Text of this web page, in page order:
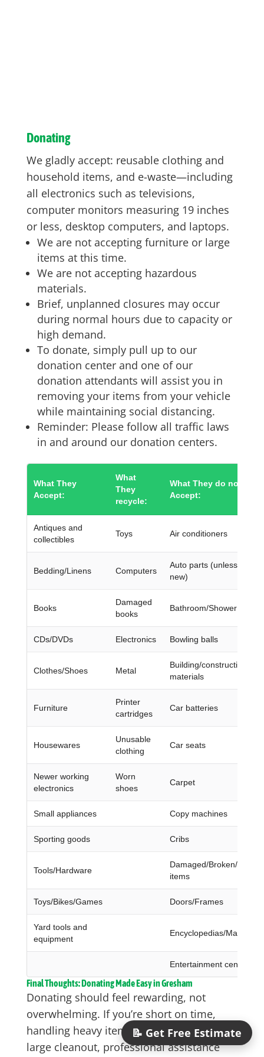
Donating
We gladly accept: reusable clothing and
household items, and e-waste—including
all electronics such as televisions,
computer monitors measuring 19 inches
or less, desktop computers, and laptops.
We are not accepting furniture or large
items at this time.
We are not accepting hazardous
materials.
Brief, unplanned closures may occur
during normal hours due to capacity or
high demand.
To donate, simply pull up to our
donation center and one of our
donation attendants will assist you in
removing your items from your vehicle
while maintaining social distancing.
Reminder: Please follow all traffic laws
in and around our donation centers.
What They
Accept:
What
They
recycle:
What They do not
Accept:
Antiques and
collectibles
Toys Air conditioners
Bedding/Linens Computers
Auto parts (unless
new)
Books
Damaged
books
Bathroom/Shower chairs
CDs/DVDs Electronics Bowling balls
Clothes/Shoes Metal
Building/construction
materials
Furniture
Printer
cartridges
Car batteries
Housewares
Unusable
clothing
Car seats
Newer working
electronics
Worn
shoes
Carpet
Small appliances Copy machines
Sporting goods Cribs
Tools/Hardware
Damaged/Broken/Dirty/
items
Toys/Bikes/Games Doors/Frames
Yard tools and
equipment
Encyclopedias/
Entertainment centers
Final Thoughts: Donating Made Easy in Gresham
Donating should feel rewarding, not
overwhelming. If you’re short on time,
handling heavy items, or managing a
large cleanout, professional assistance
📝 Get Free Estimate